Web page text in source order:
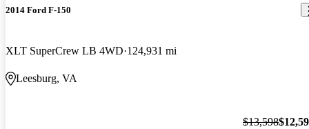
2014 Ford F-150
XLT SuperCrew LB 4WD 124,931 mi
Leesburg, VA
$13,598